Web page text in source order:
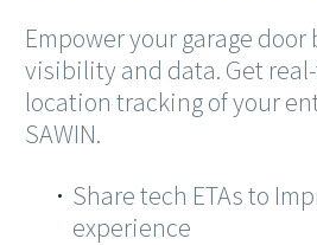
Empower your garage
visibility and data. Get
location tracking of your
SAWIN.
Share tech ETAs to
experience